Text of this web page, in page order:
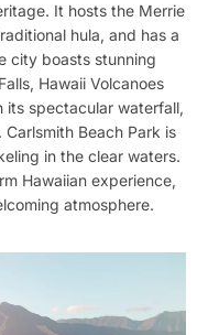
It hosts the Merrie
hula, and has a
city boasts stunning
Hawaii Volcanoes
its spectacular waterfall,
Beach Park is
in the clear waters.
Hawaiian experience,
atmosphere.